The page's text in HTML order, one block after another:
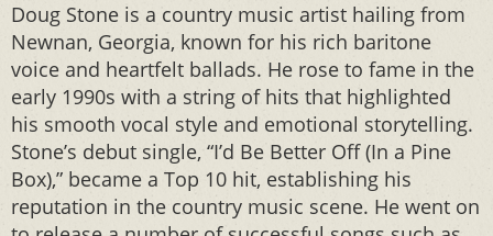
Doug Stone is a country music artist hailing from
Newnan, Georgia, known for his rich baritone
voice and heartfelt ballads. He rose to fame in the
early 1990s with a string of hits that highlighted
his smooth vocal style and emotional storytelling.
Stone’s debut single, “I’d Be Better Off (In a Pine
Box),” became a Top 10 hit, establishing his
reputation in the country music scene. He went on